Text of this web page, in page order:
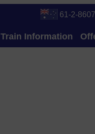
61-2-
Train Information